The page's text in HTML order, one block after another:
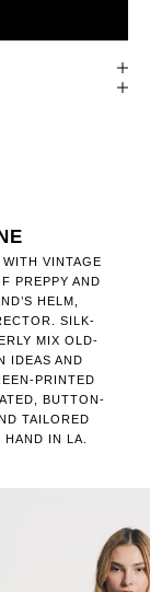
WITH VINTAGE
PREPPY AND
HELM,
SILK-
MIX OLD-
IDEAS AND
PRINTED
BUTTON-
TAILORED
IN LA.